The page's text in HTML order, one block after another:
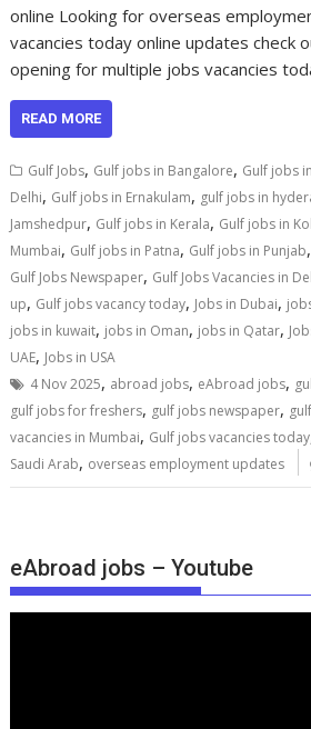
online Looking for overseas
vacancies today online updates check
opening for multiple jobs vacancies
READ MORE
Gulf Jobs, Gulf jobs in Bangalore, Gulf jobs
Delhi, Gulf jobs in Ernakulam, gulf jobs in
Jamshedpur, Gulf jobs in Kerala, Gulf jobs in
Mumbai, Gulf jobs in Patna, Gulf jobs in Punjab,
Gulf Jobs Newspaper, Gulf Jobs Vacancies in
up, Gulf jobs vacancy today, Jobs in Dubai,
jobs in kuwait, jobs in Oman, jobs in Qatar,
UAE, Jobs in USA
4 Nov 2025, abroad jobs, eAbroad jobs,
gulf jobs for freshers, gulf jobs newspaper,
vacancies in Mumbai, Gulf jobs vacancies today
Saudi Arab, overseas employment updates
eAbroad jobs – Youtube